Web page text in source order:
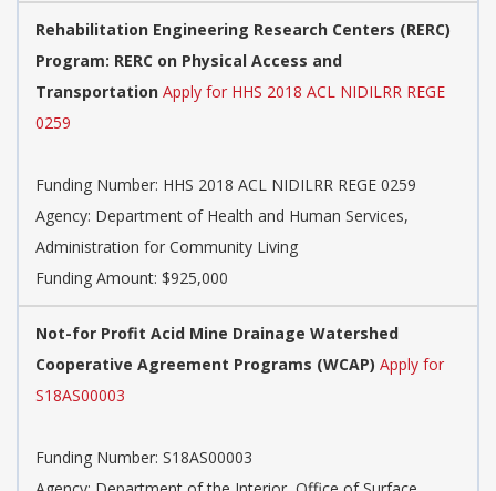
Rehabilitation Engineering Research Centers (RERC)
Program: RERC on Physical Access and
Transportation Apply for HHS 2018 ACL NIDILRR REGE
0259
Funding Number: HHS 2018 ACL NIDILRR REGE 0259
Agency: Department of Health and Human Services,
Administration for Community Living
Funding Amount: $925,000
Not-for Profit Acid Mine Drainage Watershed
Cooperative Agreement Programs (WCAP) Apply for
S18AS00003
Funding Number: S18AS00003